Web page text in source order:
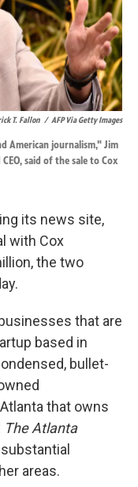
T. Fallon / AFP Via Getty Images
American journalism," Jim
said of the sale to Cox
its news site,
with Cox
the two
that are
based in
bullet-
that owns
The Atlanta
areas.